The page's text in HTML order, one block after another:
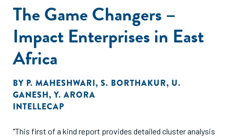
The Game Changers –
Impact Enterprises in East
Africa
BY P. MAHESHWARI, S. BORTHAKUR, U.
GANESH, Y. ARORA
INTELLECAP
"This first of a kind report provides detailed cluster analysis